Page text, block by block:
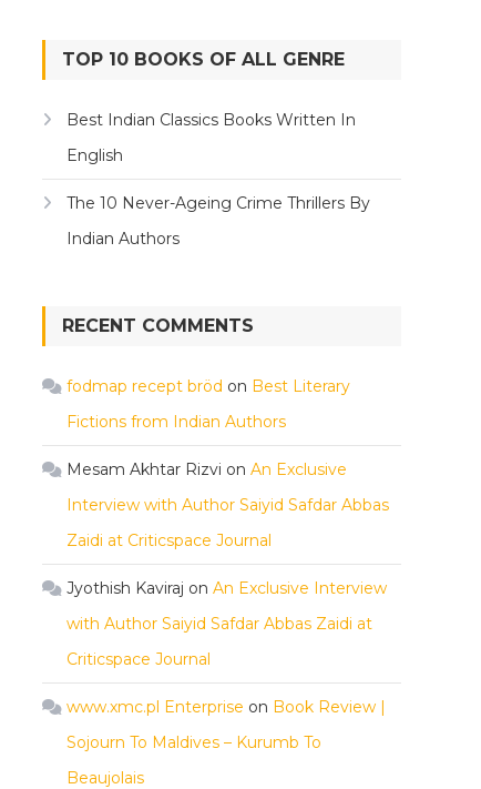
TOP 10 BOOKS OF ALL GENRE
Best Indian Classics Books Written In
English
The 10 Never-Ageing Crime Thrillers By
Indian Authors
RECENT COMMENTS
fodmap recept bröd on Best Literary
Fictions from Indian Authors
Mesam Akhtar Rizvi on An Exclusive
Interview with Author Saiyid Safdar Abbas
Zaidi at Criticspace Journal
Jyothish Kaviraj on An Exclusive Interview
with Author Saiyid Safdar Abbas Zaidi at
Criticspace Journal
www.xmc.pl Enterprise on Book Review |
Sojourn To Maldives – Kurumb To
Beaujolais